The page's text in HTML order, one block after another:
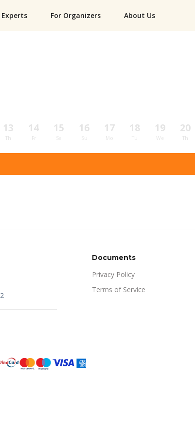
Experts For Organizers About Us
13
Th
14
Fr
15
Sa
16
Su
17
Mo
18
Tu
19
We
20
Th
Documents
Privacy Policy
Terms of Service